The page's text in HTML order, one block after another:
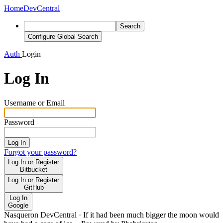
HomeDevCentral
Search
Configure Global Search
Auth Login
Log In
Username or Email
Password
Log In
Forgot your password?
Log In or Register
Bitbucket
Log In or Register
GitHub
Log In
Google
Nasqueron DevCentral · If it had been much bigger the moon would